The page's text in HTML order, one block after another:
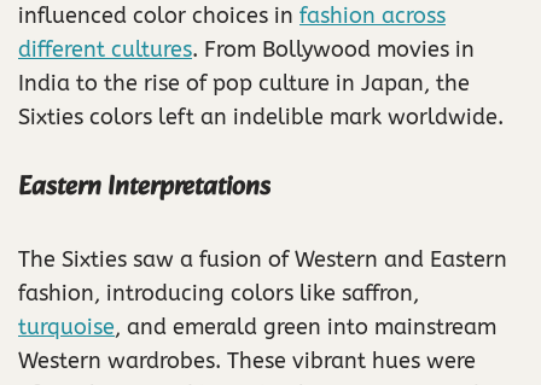
influenced color choices in fashion across
different cultures. From Bollywood movies in
India to the rise of pop culture in Japan, the
Sixties colors left an indelible mark worldwide.
Eastern Interpretations
The Sixties saw a fusion of Western and Eastern
fashion, introducing colors like saffron,
turquoise, and emerald green into mainstream
Western wardrobes. These vibrant hues were